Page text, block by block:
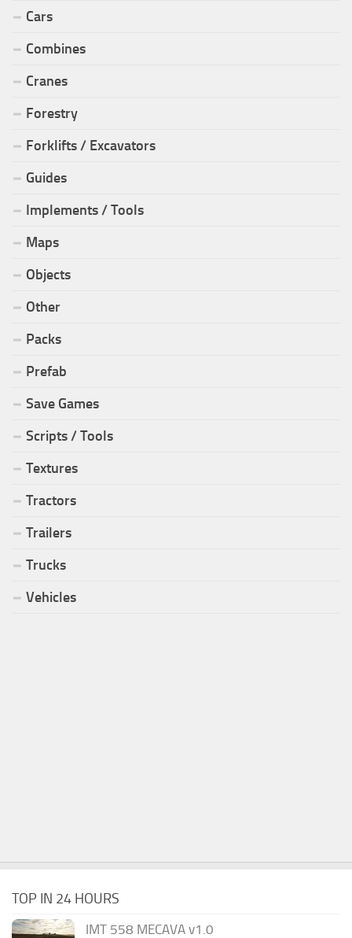
Cars
Combines
Cranes
Forestry
Forklifts / Excavators
Guides
Implements / Tools
Maps
Objects
Other
Packs
Prefab
Save Games
Scripts / Tools
Textures
Tractors
Trailers
Trucks
Vehicles
TOP IN 24 HOURS
IMT 558 MECAVA v1.0